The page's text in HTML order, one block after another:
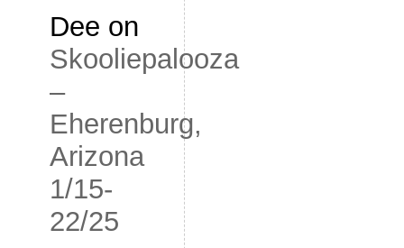
Dee on
Skooliepalooza
–
Eherenburg,
Arizona
1/15-
22/25